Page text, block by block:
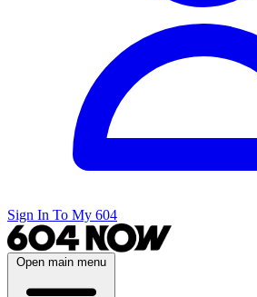
Sign In To My 604
Open main menu